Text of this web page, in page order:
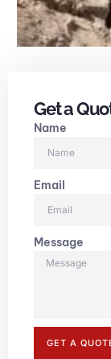
Get a
Name
Email
Message
GET A